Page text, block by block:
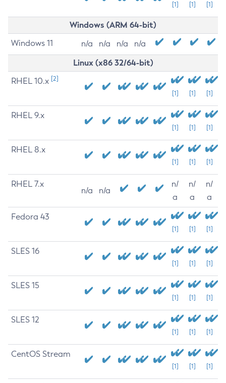
[1] [1] [1]
Windows (ARM 64-bit)
Windows 11 n/a n/a n/a n/a
Linux (x86 32/64-bit)
RHEL 10.x [2]
[1] [1] [1]
RHEL 9.x
[1] [1] [1]
RHEL 8.x
[1] [1] [1]
RHEL 7.x
n/a n/a
n/
a
n/
a
n/
a
Fedora 43
[1] [1] [1]
SLES 16
[1] [1] [1]
SLES 15
[1] [1] [1]
SLES 12
[1] [1] [1]
CentOS Stream
[1] [1] [1]